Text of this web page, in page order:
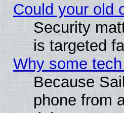
Could your old
Security
is targeted
Why some
Because
phone from